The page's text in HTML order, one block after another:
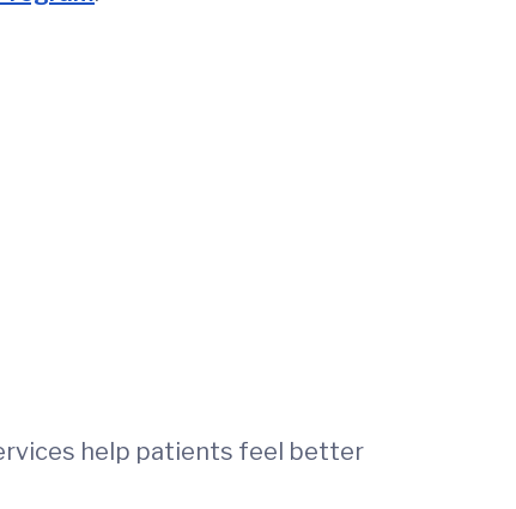
help patients feel better